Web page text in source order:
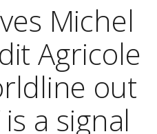
Michel
Agricole
out
a signal